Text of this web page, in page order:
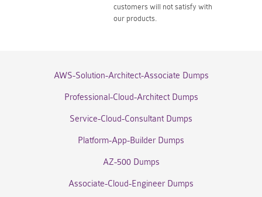
customers will not satisfy with
our products.
AWS-Solution-Architect-Associate Dumps
Professional-Cloud-Architect Dumps
Service-Cloud-Consultant Dumps
Platform-App-Builder Dumps
AZ-500 Dumps
Associate-Cloud-Engineer Dumps